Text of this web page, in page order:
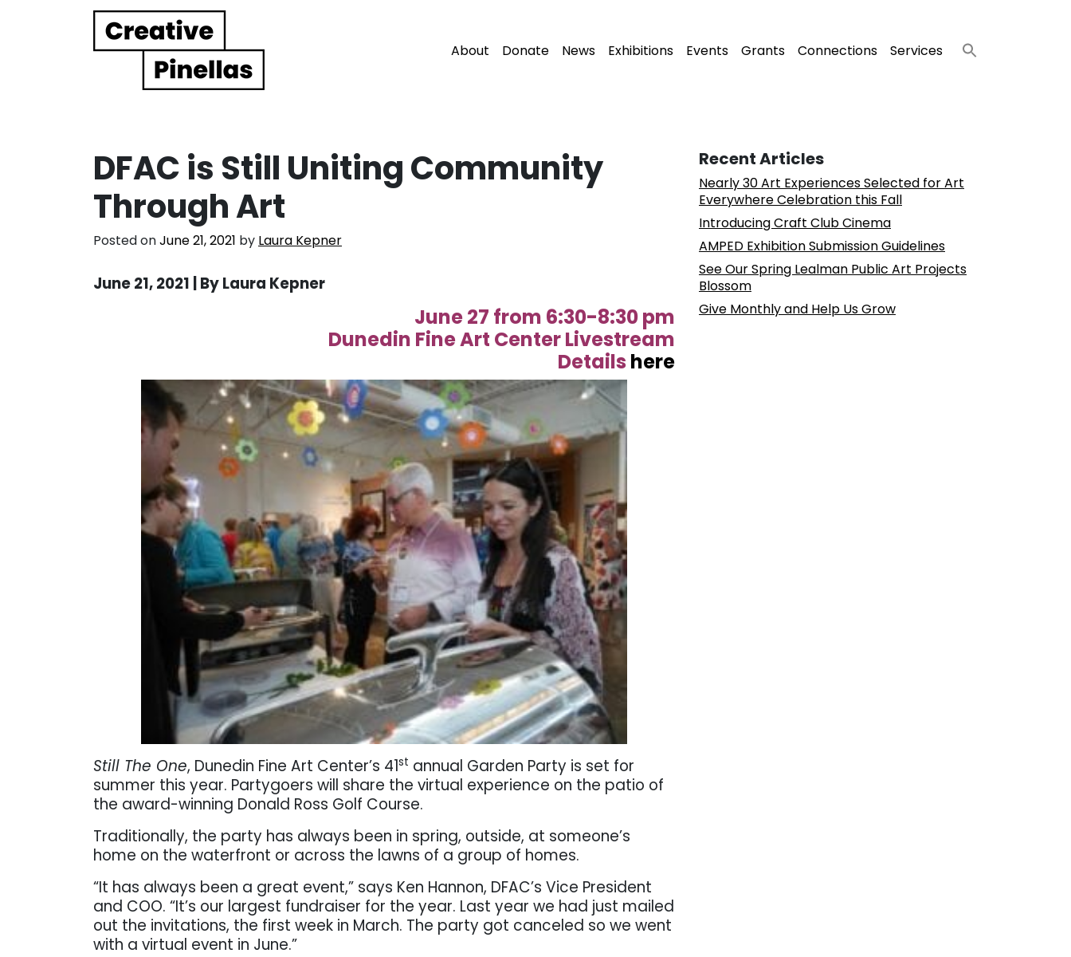
Main Navigation About Donate News Exhibitions Events Grants Connections Services
DFAC is Still Uniting Community
Through Art
Posted onJune 21, 2021 by Laura Kepner
June 21, 2021 | By Laura Kepner
June 27 from 6:30-8:30 pm
Dunedin Fine Art Center Livestream
Details here
Still The One, Dunedin Fine Art Center’s 41st annual Garden Party is set for
summer this year. Partygoers will share the virtual experience on the patio of
the award-winning Donald Ross Golf Course.
Traditionally, the party has always been in spring, outside, at someone’s
home on the waterfront or across the lawns of a group of homes.
“It has always been a great event,” says Ken Hannon, DFAC’s Vice President
and COO. “It’s our largest fundraiser for the year. Last year we had just mailed
out the invitations, the first week in March. The party got canceled so we went
with a virtual event in June.”
Recent Articles
Nearly 30 Art Experiences Selected for Art
Everywhere Celebration this Fall
Introducing Craft Club Cinema
AMPED Exhibition Submission Guidelines
See Our Spring Lealman Public Art Projects
Blossom
Give Monthly and Help Us Grow